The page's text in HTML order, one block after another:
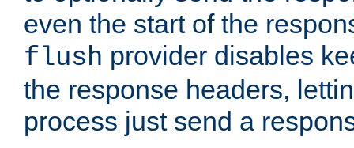
even the start of the
flush provider disables
the response headers,
process just send a